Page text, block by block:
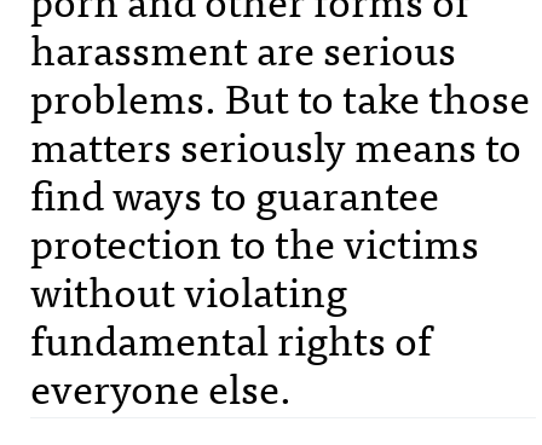
harassment are serious
problems. But to take those
matters seriously means to
find ways to guarantee
protection to the victims
without violating
fundamental rights of
everyone else.